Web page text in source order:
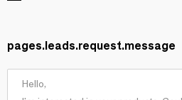
pages.leads.request.message